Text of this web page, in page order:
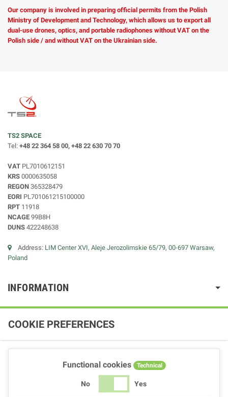
Our company is involved in preparing official permits from the Polish
Ministry of Development and Technology, which allows us to export all
dual-use drones, optics, and portable radiophones without VAT on the
Polish side / and without VAT on the Ukrainian side.
TS2 SPACE
Tel: +48 22 364 58 00, +48 22 630 70 70
VAT PL7010612151
KRS 0000635058
REGON 365328479
EORI PL701061215100000
RPT 11918
NCAGE 99B8H
DUNS 422248638
Address: LIM Center XVI, Aleje Jerozolimskie 65/79, 00-697 Warsaw,
Poland
INFORMATION
COOKIE PREFERENCES
Functional cookies Technical
No Yes